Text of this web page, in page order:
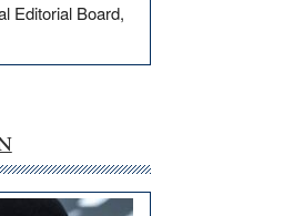
Editorial Board,